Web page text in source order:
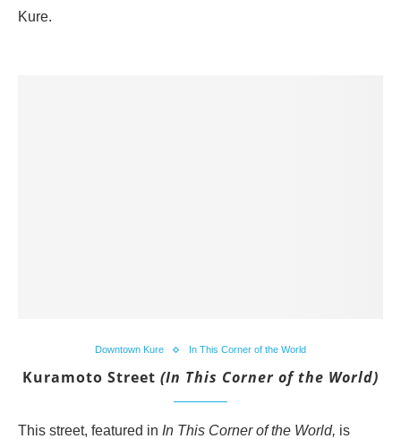
Kure.
Downtown Kure In This Corner of the World
Kuramoto Street (In This Corner of the World)
This street, featured in In This Corner of the World, is